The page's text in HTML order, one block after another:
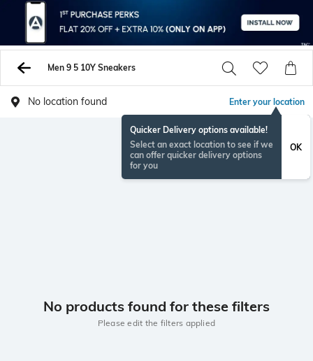
Men 9 5 10Y Sneakers
No location found Enter your location
Quicker Delivery options available!
Select an exact location to see if we
can offer quicker delivery options
for you
OK
No products found for these filters
Please edit the filters applied